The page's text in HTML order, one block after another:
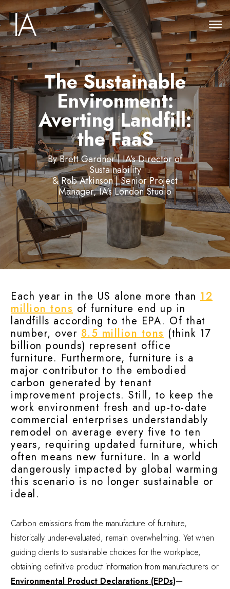
The Sustainable
Environment:
Averting Landfill:
the FaaS
By Brett Gardner | IA’s Director of
Sustainability
& Rob Atkinson | Senior Project
Manager, IA's London Studio
Each year in the US alone more than 12
million tons of furniture end up in
landfills according to the EPA. Of that
number, over8.5 million tons(think 17
billion pounds) represent office
furniture. Furthermore, furniture is a
major contributor to the embodied
carbon generated by tenant
improvement projects. Still, to keep the
work environment fresh and up-to-date
commercial enterprises understandably
remodel on average every five to ten
years, requiring updated furniture, which
often means new furniture. In a world
dangerously impacted by global warming
this scenario is no longer sustainable or
ideal.
Carbon emissions from the manufacture of furniture,
historically under-evaluated, remain overwhelming. Yet when
guiding clients to sustainable choices for the workplace,
obtaining definitive product information from manufacturers or
Environmental Product Declarations (EPDs)—